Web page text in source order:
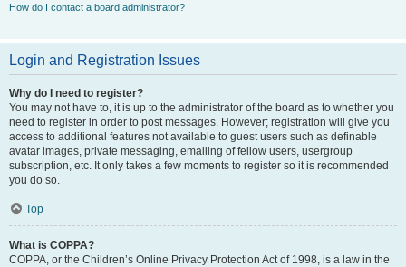
How do I contact a board administrator?
Login and Registration Issues
Why do I need to register?
You may not have to, it is up to the administrator of the board as to whether you
need to register in order to post messages. However; registration will give you
access to additional features not available to guest users such as definable
avatar images, private messaging, emailing of fellow users, usergroup
subscription, etc. It only takes a few moments to register so it is recommended
you do so.
Top
What is COPPA?
COPPA, or the Children’s Online Privacy Protection Act of 1998, is a law in the